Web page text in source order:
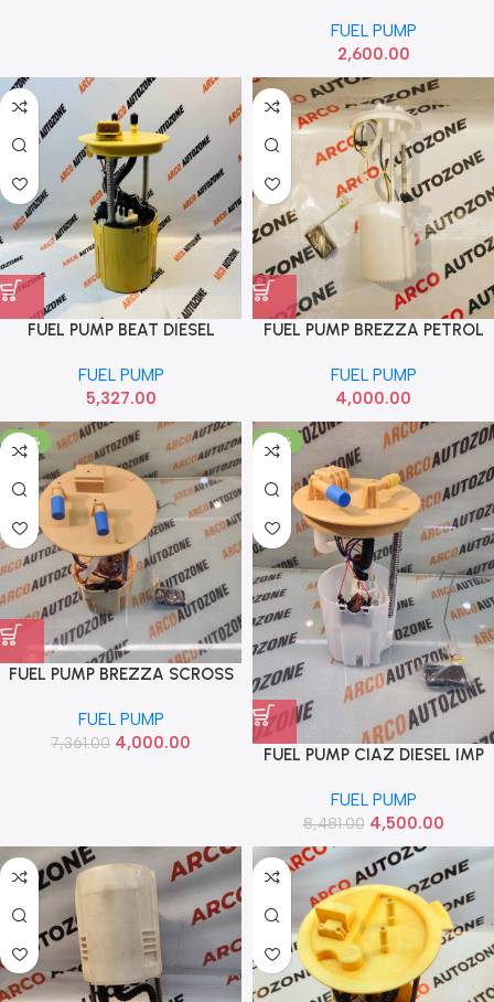
FUEL PUMP
2,600.00
FUEL PUMP BEAT DIESEL
FUEL PUMP
5,327.00
FUEL PUMP BREZZA PETROL
FUEL PUMP
4,000.00
-46%
FUEL PUMP BREZZA SCROSS
FUEL PUMP
7,361.00 4,000.00
-47%
FUEL PUMP CIAZ DIESEL IMP
FUEL PUMP
8,481.00 4,500.00